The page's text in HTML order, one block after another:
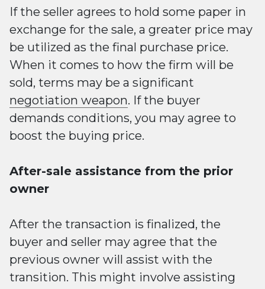
If the seller agrees to hold some paper in
exchange for the sale, a greater price may
be utilized as the final purchase price.
When it comes to how the firm will be
sold, terms may be a significant
negotiation weapon. If the buyer
demands conditions, you may agree to
boost the buying price.
After-sale assistance from the prior
owner
After the transaction is finalized, the
buyer and seller may agree that the
previous owner will assist with the
transition. This might involve assisting